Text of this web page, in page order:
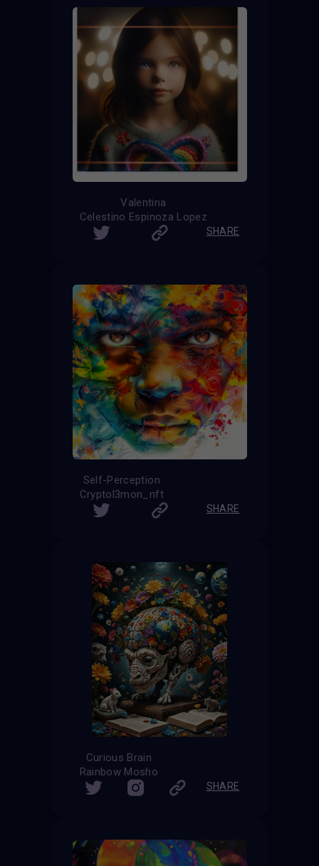
Valentina
Celestino Espinoza Lopez
SHARE
Self-Perception
Cryptol3mon_nft
SHARE
Curious Brain
Rainbow Mosho
SHARE